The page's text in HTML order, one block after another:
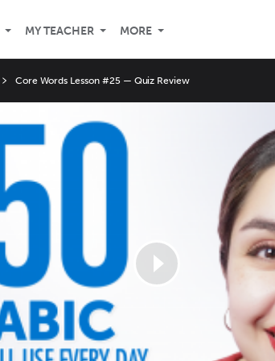
MY TEACHER MORE
Core Words Lesson #25 — Quiz Review